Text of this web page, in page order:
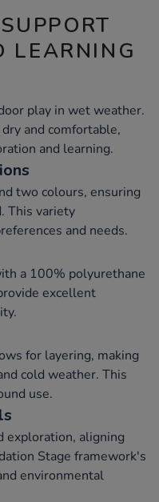
LEARNING
play in wet weather.
and comfortable,
and learning.
two colours, ensuring
This variety
and needs.
a 100% polyurethane
excellent
for layering, making
cold weather. This
use.
exploration, aligning
Stage framework's
environmental